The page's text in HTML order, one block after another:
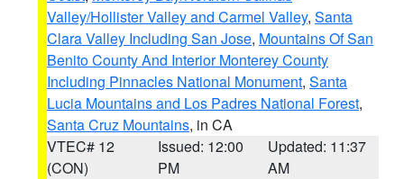
Valley/Hollister Valley and Carmel Valley, Santa
Clara Valley Including San Jose, Mountains Of San
Benito County And Interior Monterey County
Including Pinnacles National Monument, Santa
Lucia Mountains and Los Padres National Forest,
Santa Cruz Mountains, in CA
VTEC# 12
(CON)
Issued: 12:00
PM
Updated: 11:37
AM